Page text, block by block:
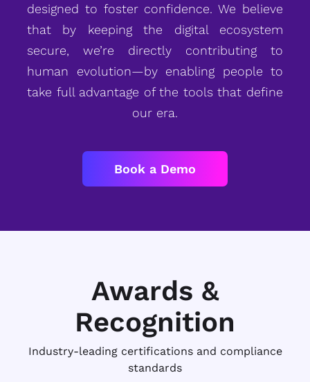
designed to foster confidence. We believe
that by keeping the digital ecosystem
secure, we’re directly contributing to
human evolution—by enabling people to
take full advantage of the tools that define
our era.
Book a Demo
Awards &
Recognition
Industry-leading certifications and compliance
standards